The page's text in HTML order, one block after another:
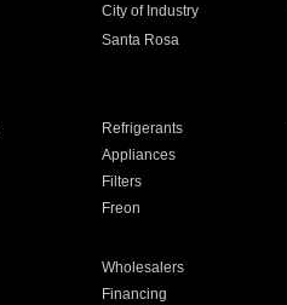
City of Industry
Santa Rosa
Refrigerants
Appliances
Filters
Freon
Wholesalers
Financing